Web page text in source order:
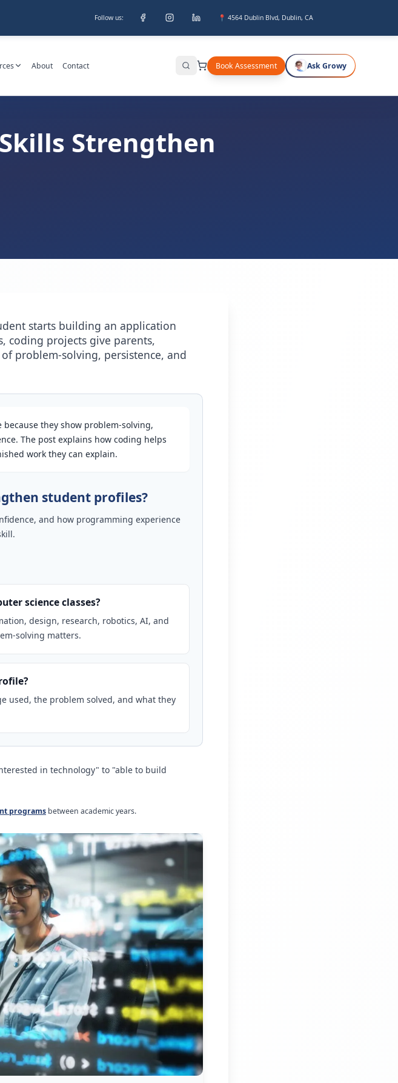
Follow us: 📍 4564 Dublin Blvd, Dublin, CA
About Contact Search Book Assessment Ask Growy
Strengthen
starts building an application
coding projects give parents,
problem-solving, persistence, and
they show problem-solving,
The post explains how coding helps
work they can explain.
student profiles?
and how programming experience
science classes?
design, research, robotics, AI, and
solving matters.
used, the problem solved, and what they
in technology" to "able to build
programs between academic years.